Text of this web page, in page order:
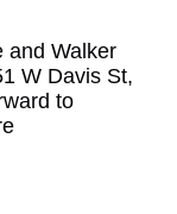
and Walker
W Davis St,
to